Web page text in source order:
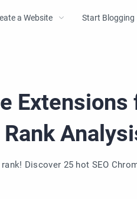
a Website Start Blogging
Discover 25 hot SEO